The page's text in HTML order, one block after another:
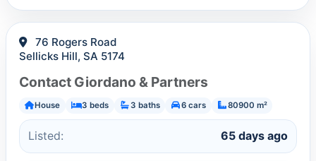
76 Rogers Road
Sellicks Hill, SA 5174
Contact Giordano & Partners
House 3 beds 3 baths 6 cars 80900 m²
Listed: 65 days ago